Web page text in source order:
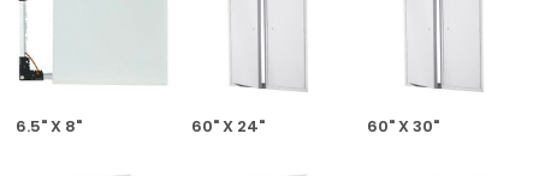
6.5" X 8" 60" X 24" 60" X 30"